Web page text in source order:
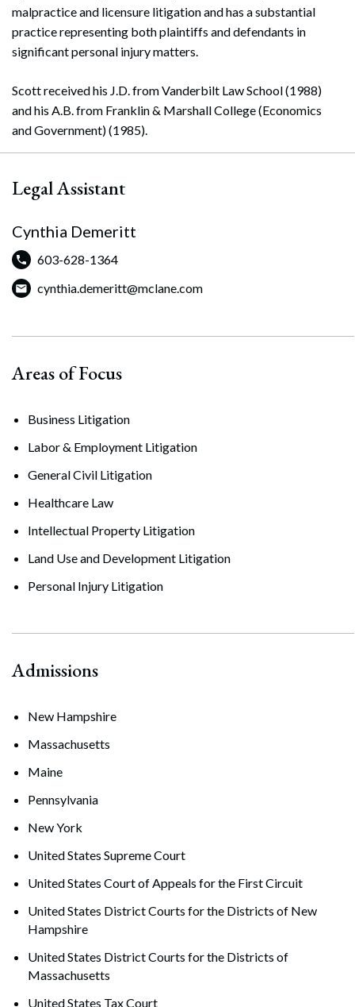
malpractice and licensure litigation and has a substantial
practice representing both plaintiffs and defendants in
significant personal injury matters.
Scott received his J.D. from Vanderbilt Law School (1988)
and his A.B. from Franklin & Marshall College (Economics
and Government) (1985).
Legal Assistant
Cynthia Demeritt
603-628-1364
cynthia.demeritt@mclane.com
Areas of Focus
Business Litigation
Labor & Employment Litigation
General Civil Litigation
Healthcare Law
Intellectual Property Litigation
Land Use and Development Litigation
Personal Injury Litigation
Admissions
New Hampshire
Massachusetts
Maine
Pennsylvania
New York
United States Supreme Court
United States Court of Appeals for the First Circuit
United States District Courts for the Districts of New
Hampshire
United States District Courts for the Districts of
Massachusetts
United States Tax Court